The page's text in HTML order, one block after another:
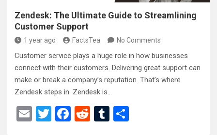
Zendesk: The Ultimate Guide to Streamlining
Customer Support
1 year ago FactsTea No Comments
Customer service plays a huge role in how businesses
connect with their customers. Delivering great support can
make or break a company’s reputation. That’s where
Zendesk steps in. Zendesk is…
E
T
F
R
T